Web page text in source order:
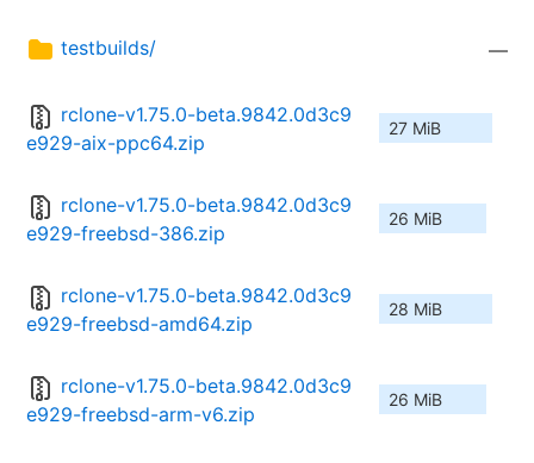
testbuilds/ —
rclone-v1.75.0-beta.9842.0d3c9
e929-aix-ppc64.zip
27 MiB
rclone-v1.75.0-beta.9842.0d3c9
e929-freebsd-386.zip
26 MiB
rclone-v1.75.0-beta.9842.0d3c9
e929-freebsd-amd64.zip
28 MiB
rclone-v1.75.0-beta.9842.0d3c9
e929-freebsd-arm-v6.zip
26 MiB